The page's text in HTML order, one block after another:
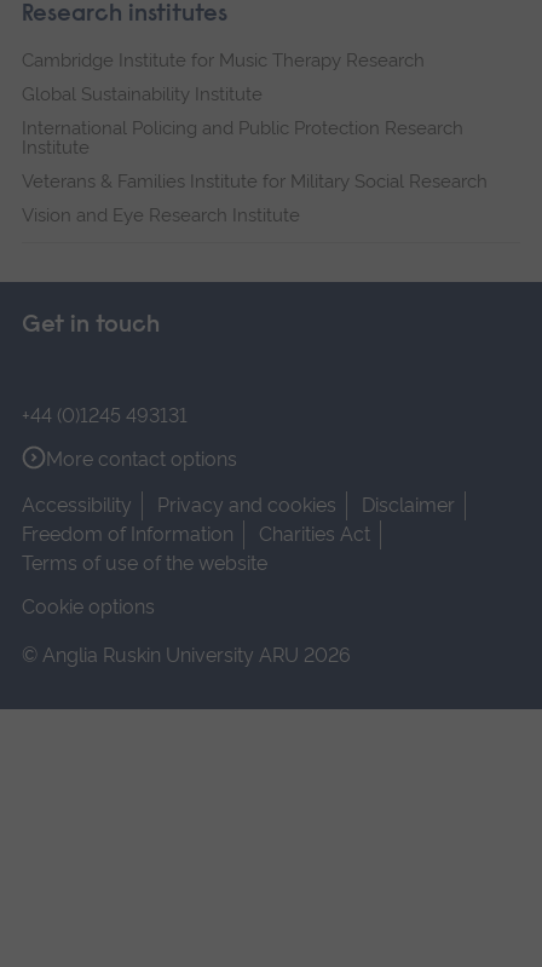
Research institutes
Cambridge Institute for Music Therapy Research
Global Sustainability Institute
International Policing and Public Protection Research
Institute
Veterans & Families Institute for Military Social Research
Vision and Eye Research Institute
Get in touch
+44 (0)1245 493131
More contact options
Accessibility
Privacy and cookies
Disclaimer
Freedom of Information
Charities Act
Terms of use of the website
Cookie options
© Anglia Ruskin University ARU 2026